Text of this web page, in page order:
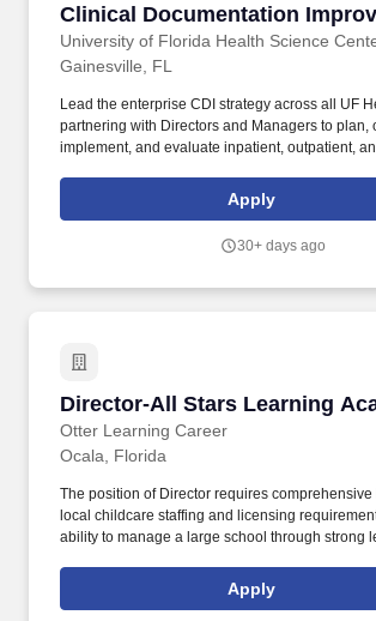
Clinical Documentation
(CDI)
University of Florida Health Science
Gainesville, FL
Lead the enterprise CDI strategy across all UF
partnering with Directors and Managers to plan,
implement, and evaluate inpatient, outpatient,
wide. Own the enterprise CDI quality assurance
including audit design, inter-rater reliability
accuracy and consistency.
Apply
30+ days ago
Director-All Stars Learning
Otter Learning Career
Director-All Stars Learning
Ocala, Florida
The position of Director requires
local childcare staffing and licensing
ability to manage a large school through strong
solving skills. A commitment to making the site
empowering team members and developing
Apply